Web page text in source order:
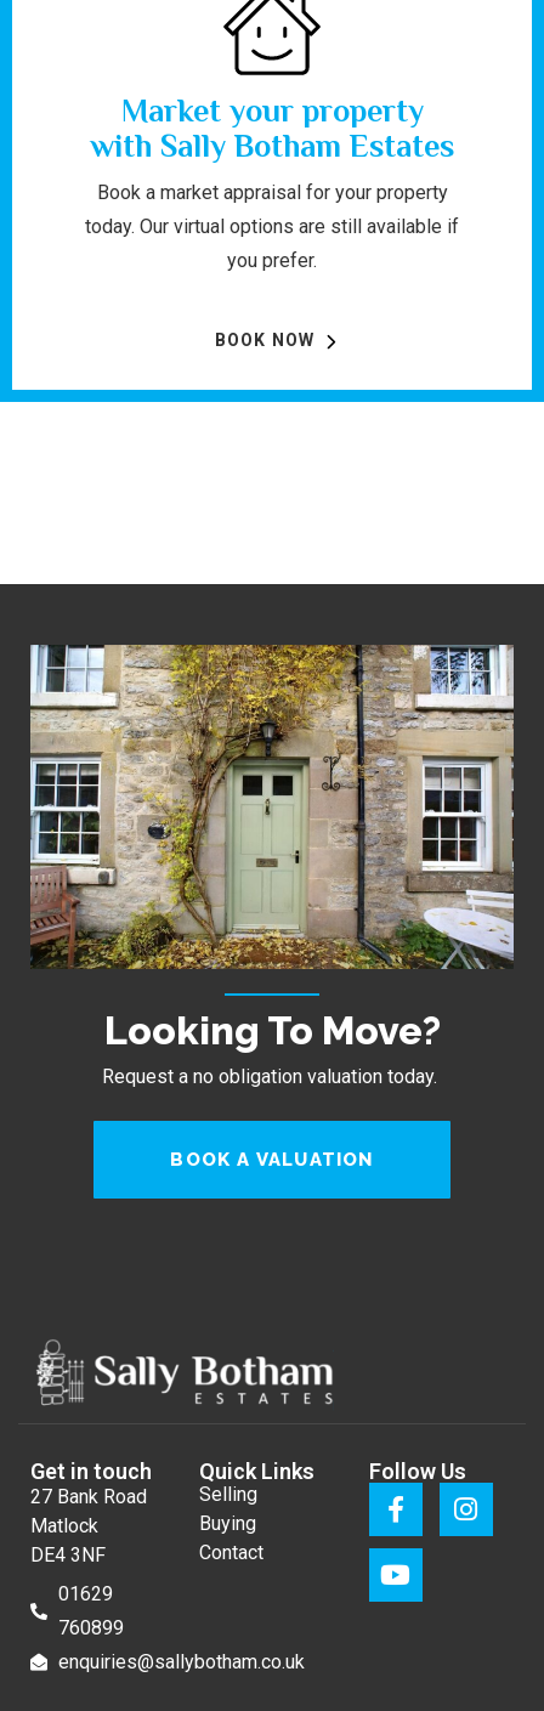
Market your property
with Sally Botham Estates
Book a market appraisal for your property
today. Our virtual options are still available if
you prefer.
BOOK NOW
Looking To Move?
Request a no obligation valuation today.
BOOK A VALUATION
Get in touch
27 Bank Road
Matlock
DE4 3NF
01629
760899
enquiries@sallybotham.co.uk
Quick Links
Selling
Buying
Contact
Follow Us